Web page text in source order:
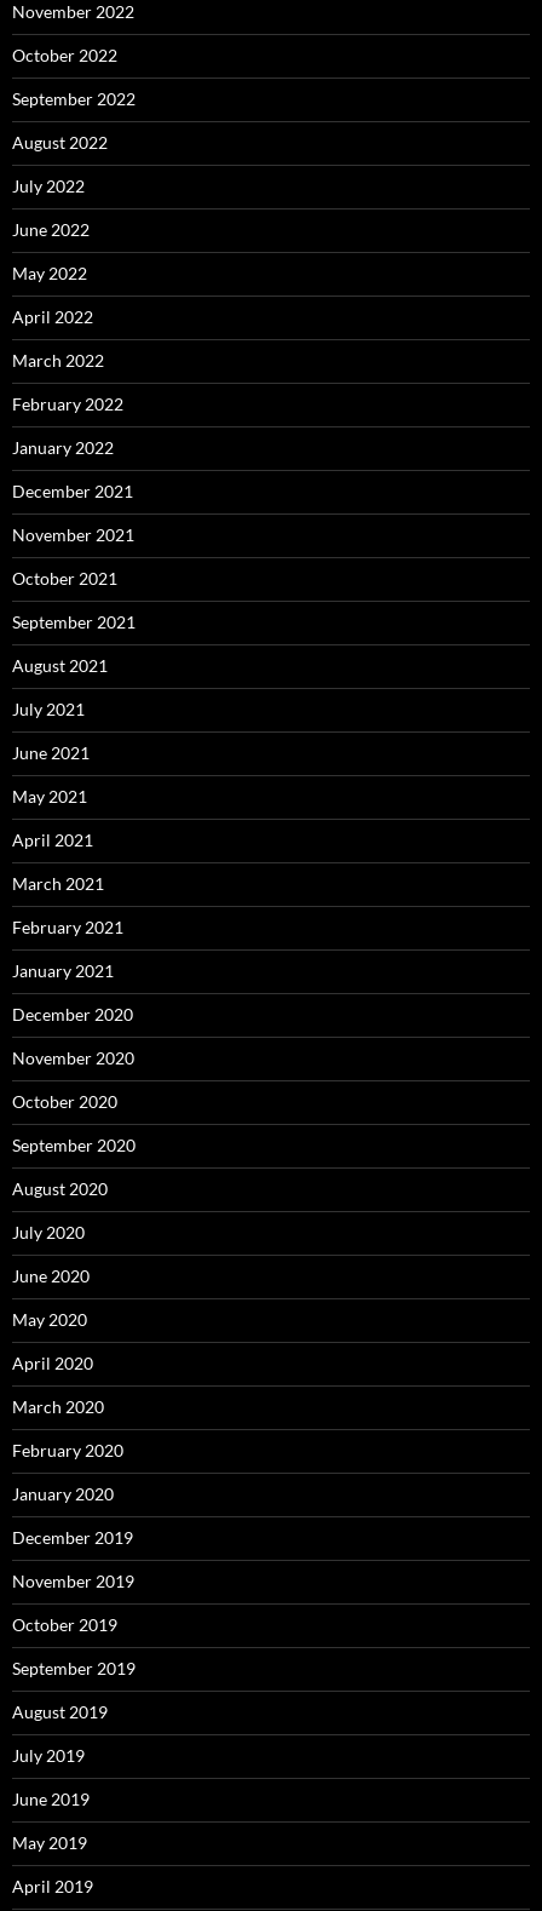
November 2022
October 2022
September 2022
August 2022
July 2022
June 2022
May 2022
April 2022
March 2022
February 2022
January 2022
December 2021
November 2021
October 2021
September 2021
August 2021
July 2021
June 2021
May 2021
April 2021
March 2021
February 2021
January 2021
December 2020
November 2020
October 2020
September 2020
August 2020
July 2020
June 2020
May 2020
April 2020
March 2020
February 2020
January 2020
December 2019
November 2019
October 2019
September 2019
August 2019
July 2019
June 2019
May 2019
April 2019